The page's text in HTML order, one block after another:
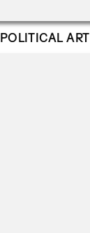
POLITICAL ART